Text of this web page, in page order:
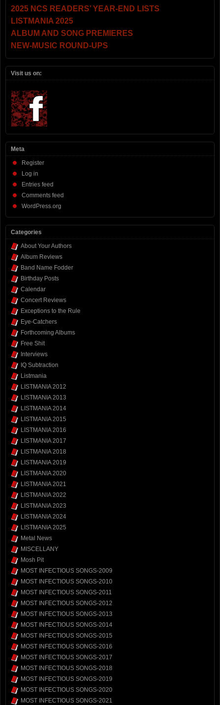
2025 NCS READERS’ YEAR-END LISTS
LISTMANIA 2025
ALBUM AND SONG PREMIERES
NEW-MUSIC ROUND-UPS
Visit us on:
Meta
Register
Log in
Entries feed
Comments feed
WordPress.org
Categories
About Your Authors
Album Reviews
Band Name Fodder
Birthday Posts
Calendar
Concert Reviews
Exceptions to the Rule
Eye-Catchers
Forthcoming Albums
Free Shit
Interviews
IQ Subtraction
Listmania
LISTMANIA 2012
LISTMANIA 2013
LISTMANIA 2014
LISTMANIA 2015
LISTMANIA 2016
LISTMANIA 2017
LISTMANIA 2018
LISTMANIA 2019
LISTMANIA 2020
LISTMANIA 2021
LISTMANIA 2022
LISTMANIA 2023
LISTMANIA 2024
LISTMANIA 2025
Metal News
MISCELLANY
Mosh Pit
MOST INFECTIOUS SONGS-2009
MOST INFECTIOUS SONGS-2010
MOST INFECTIOUS SONGS-2011
MOST INFECTIOUS SONGS-2012
MOST INFECTIOUS SONGS-2013
MOST INFECTIOUS SONGS-2014
MOST INFECTIOUS SONGS-2015
MOST INFECTIOUS SONGS-2016
MOST INFECTIOUS SONGS-2017
MOST INFECTIOUS SONGS-2018
MOST INFECTIOUS SONGS-2019
MOST INFECTIOUS SONGS-2020
MOST INFECTIOUS SONGS-2021